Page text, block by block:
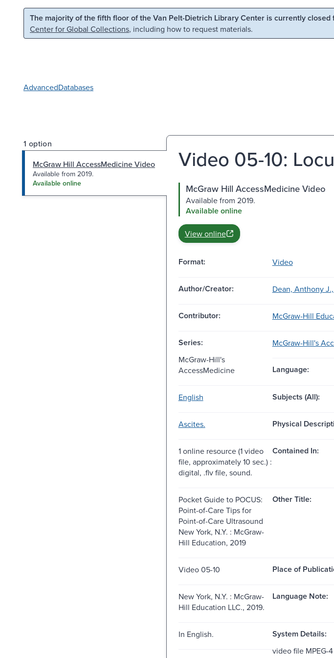
Skip to main content Skip to search
The majority of the fifth floor of the Van Pelt-Dietrich Library Center is currently closed
Center for Global Collections, including how to request materials.
AdvancedDatabases
1 option
McGraw Hill AccessMedicine Video
Available from 2019.
Available online
Video 05-10:
McGraw Hill AccessMedicine Video
Available from 2019.
Available online
View online
Format: Video
Author/Creator: Dean, Anthony
Contributor: McGraw-Hill
Series:
McGraw-Hill's
McGraw-Hill's
AccessMedicine
Language:
English Subjects (All):
Ascites. Physical
1 online resource (1 video
file, approximately 10 sec.) :
digital, .flv file, sound.
Contained In:
Pocket Guide to POCUS:
Point-of-Care Tips for
Point-of-Care Ultrasound
New York, N.Y. : McGraw-
Hill Education, 2019
Other Title:
Video 05-10 Place of
New York, N.Y. : McGraw-
Hill Education LLC., 2019.
Language Note:
In English. System Details:
video file MPEG-